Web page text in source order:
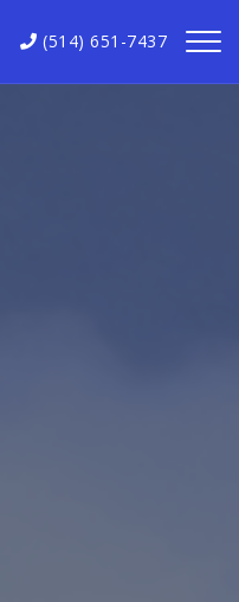
(514) 651-7437